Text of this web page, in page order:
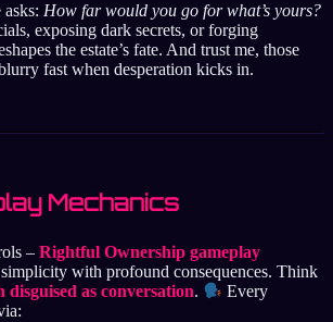
How far would you go for what’s yours?
exposing dark secrets, or forging
the estate’s fate. And trust me, those
fast when desperation kicks in.
Mechanics
– Rightful Ownership gameplay
with profound consequences. Think
disguised as conversation.
Every